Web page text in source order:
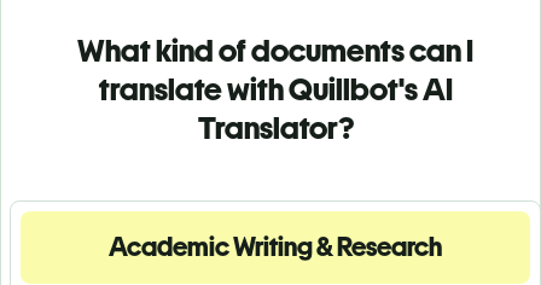
What kind of documents can I
translate with Quillbot's AI
Translator?
Academic Writing & Research